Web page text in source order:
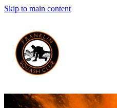
Skip to main content
HOME
MEMBERSHIP